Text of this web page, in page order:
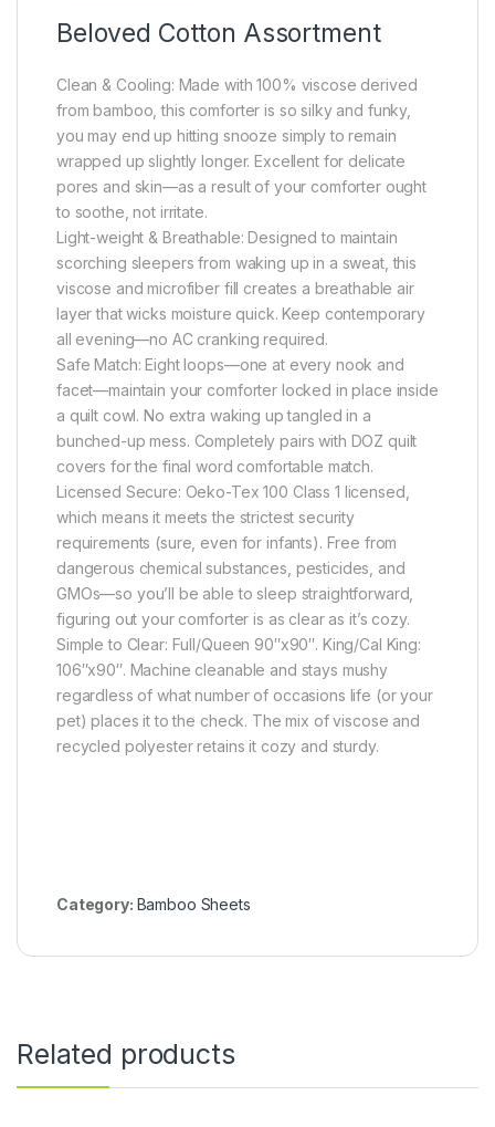
Beloved Cotton Assortment
Clean & Cooling: Made with 100% viscose derived
from bamboo, this comforter is so silky and funky,
you may end up hitting snooze simply to remain
wrapped up slightly longer. Excellent for delicate
pores and skin—as a result of your comforter ought
to soothe, not irritate.
Light-weight & Breathable: Designed to maintain
scorching sleepers from waking up in a sweat, this
viscose and microfiber fill creates a breathable air
layer that wicks moisture quick. Keep contemporary
all evening—no AC cranking required.
Safe Match: Eight loops—one at every nook and
facet—maintain your comforter locked in place inside
a quilt cowl. No extra waking up tangled in a
bunched-up mess. Completely pairs with DOZ quilt
covers for the final word comfortable match.
Licensed Secure: Oeko-Tex 100 Class 1 licensed,
which means it meets the strictest security
requirements (sure, even for infants). Free from
dangerous chemical substances, pesticides, and
GMOs—so you’ll be able to sleep straightforward,
figuring out your comforter is as clear as it’s cozy.
Simple to Clear: Full/Queen 90″x90″. King/Cal King:
106″x90″. Machine cleanable and stays mushy
regardless of what number of occasions life (or your
pet) places it to the check. The mix of viscose and
recycled polyester retains it cozy and sturdy.
Category: Bamboo Sheets
Related products